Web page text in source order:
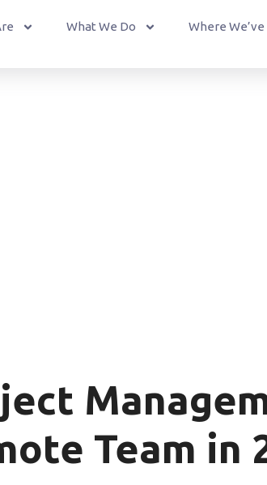
What We Do Where
Team in